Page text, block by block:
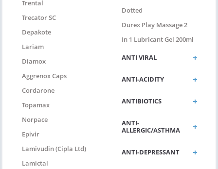
Trental
Trecator SC
Depakote
Lariam
Diamox
Aggrenox Caps
Cordarone
Topamax
Norpace
Epivir
Lamivudin (Cipla Ltd)
Lamictal
Dotted
Durex Play Massage 2
In 1 Lubricant Gel 200ml
ANTI VIRAL
ANTI-ACIDITY
ANTIBIOTICS
ANTI-
ALLERGIC/ASTHMA
ANTI-DEPRESSANT